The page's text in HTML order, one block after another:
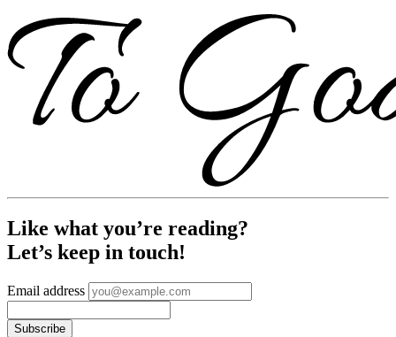
Like what you’re reading?
Let’s keep in touch!
Email address